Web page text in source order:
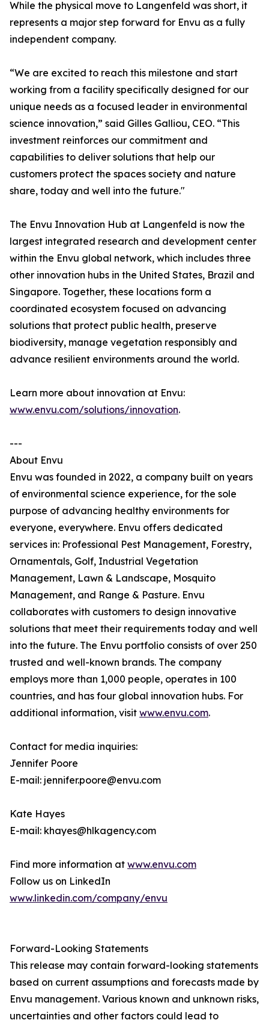
While the physical move to Langenfeld was short, it
represents a major step forward for Envu as a fully
independent company.
“We are excited to reach this milestone and start
working from a facility specifically designed for our
unique needs as a focused leader in environmental
science innovation,” said Gilles Galliou, CEO. “This
investment reinforces our commitment and
capabilities to deliver solutions that help our
customers protect the spaces society and nature
share, today and well into the future."
The Envu Innovation Hub at Langenfeld is now the
largest integrated research and development center
within the Envu global network, which includes three
other innovation hubs in the United States, Brazil and
Singapore. Together, these locations form a
coordinated ecosystem focused on advancing
solutions that protect public health, preserve
biodiversity, manage vegetation responsibly and
advance resilient environments around the world.
Learn more about innovation at Envu:
www.envu.com/solutions/innovation.
---
About Envu
Envu was founded in 2022, a company built on years
of environmental science experience, for the sole
purpose of advancing healthy environments for
everyone, everywhere. Envu offers dedicated
services in: Professional Pest Management, Forestry,
Ornamentals, Golf, Industrial Vegetation
Management, Lawn & Landscape, Mosquito
Management, and Range & Pasture. Envu
collaborates with customers to design innovative
solutions that meet their requirements today and well
into the future. The Envu portfolio consists of over 250
trusted and well-known brands. The company
employs more than 1,000 people, operates in 100
countries, and has four global innovation hubs. For
additional information, visit www.envu.com.
Contact for media inquiries:
Jennifer Poore
E-mail: jennifer.poore@envu.com
Kate Hayes
E-mail: khayes@hlkagency.com
Find more information at www.envu.com
Follow us on LinkedIn
www.linkedin.com/company/envu
Forward-Looking Statements
This release may contain forward-looking statements
based on current assumptions and forecasts made by
Envu management. Various known and unknown risks,
uncertainties and other factors could lead to